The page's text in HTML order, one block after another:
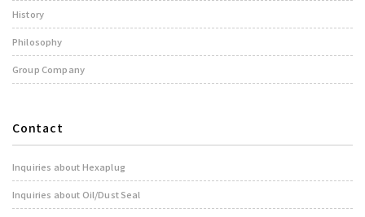
History
Philosophy
Group Company
Contact
Inquiries about Hexaplug
Inquiries about Oil/Dust Seal